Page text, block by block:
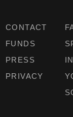
CONTACT
FUNDS
PRESS
PRIVACY